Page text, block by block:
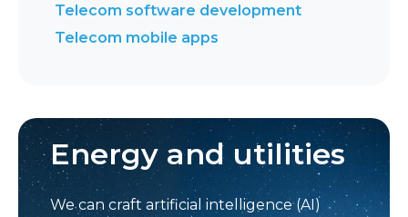
Telecom software development
Telecom mobile apps
Energy and utilities
We can craft artificial intelligence (AI)